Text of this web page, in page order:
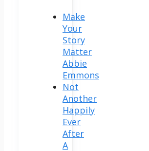
Make
Your
Story
Matter
Abbie
Emmons
Not
Another
Happily
Ever
After
A